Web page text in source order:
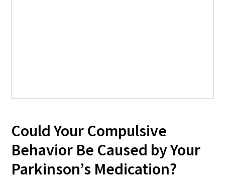
Could Your Compulsive
Behavior Be Caused by Your
Parkinson’s Medication?